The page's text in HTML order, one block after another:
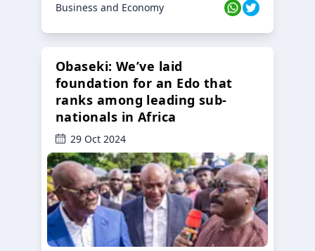
Business and Economy
Obaseki: We’ve laid
foundation for an Edo that
ranks among leading sub-
nationals in Africa
29 Oct 2024